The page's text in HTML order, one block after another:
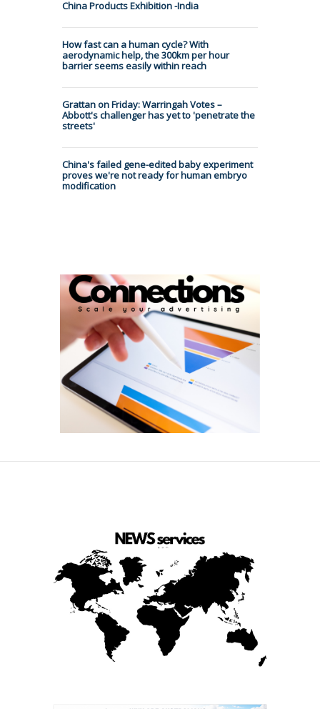
China Products Exhibition -India
How fast can a human cycle? With
aerodynamic help, the 300km per hour
barrier seems easily within reach
Grattan on Friday: Warringah Votes –
Abbott's challenger has yet to 'penetrate the
streets'
China's failed gene-edited baby experiment
proves we're not ready for human embryo
modification